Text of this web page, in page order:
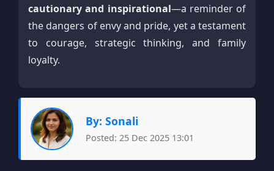
cautionary and inspirational—a reminder of
the dangers of envy and pride, yet a testament
to courage, strategic thinking, and family
loyalty.
By: Sonali
Posted: 25 Dec 2025 13:01